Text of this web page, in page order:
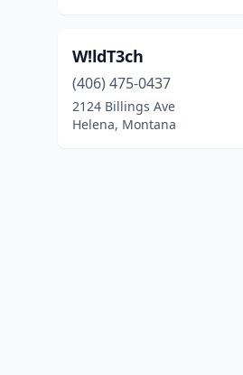
W!ldT3ch
(406) 475-0437
2124 Billings Ave
Helena, Montana